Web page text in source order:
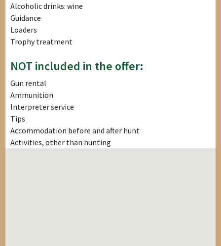
Alcoholic drinks: wine
Guidance
Loaders
Trophy treatment
NOT included in the offer:
Gun rental
Ammunition
Interpreter service
Tips
Accommodation before and after hunt
Activities, other than hunting